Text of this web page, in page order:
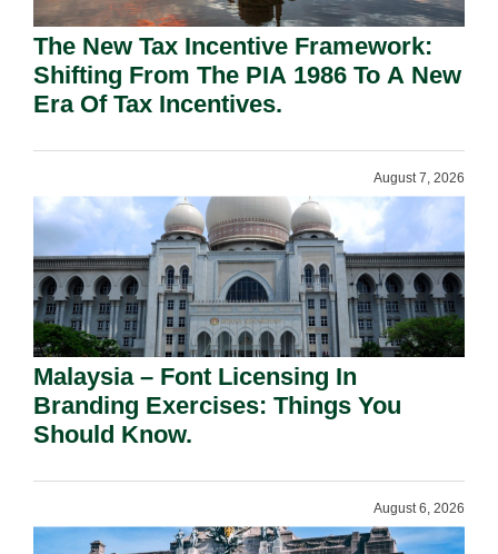
The New Tax Incentive Framework:
Shifting From The PIA 1986 To A New
Era Of Tax Incentives.
August 7, 2026
Malaysia – Font Licensing In
Branding Exercises: Things You
Should Know.
August 6, 2026